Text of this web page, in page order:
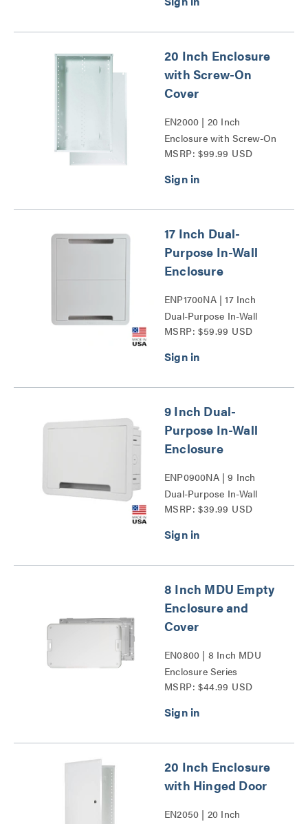
20 Inch Enclosure
with Screw-On
Cover
EN2000 | 20 Inch
Enclosure with Screw-On
Cover Series
MSRP: $99.99 USD
17 Inch Dual-
Purpose In-Wall
Enclosure
ENP1700NA | 17 Inch
Dual-Purpose In-Wall
Enclosure Series
MSRP: $59.99 USD
9 Inch Dual-
Purpose In-Wall
Enclosure
ENP0900NA | 9 Inch
Dual-Purpose In-Wall
Enclosure Series
MSRP: $39.99 USD
8 Inch MDU Empty
Enclosure and
Cover
EN0800 | 8 Inch MDU
Enclosure Series
MSRP: $44.99 USD
20 Inch Enclosure
with Hinged Door
EN2050 | 20 Inch